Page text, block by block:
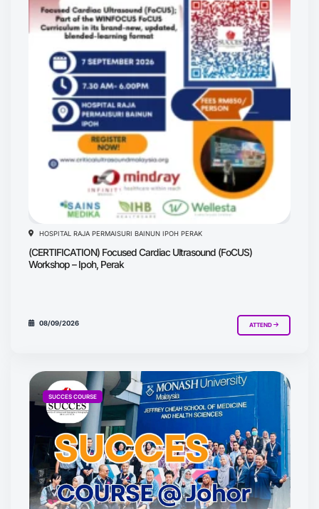
HOSPITAL RAJA PERMAISURI BAINUN IPOH PERAK
(CERTIFICATION) Focused Cardiac Ultrasound (FoCUS)
Workshop – Ipoh, Perak
08/09/2026 ATTEND
SUCCES COURSE